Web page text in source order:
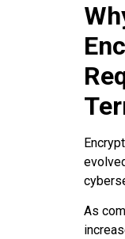
As